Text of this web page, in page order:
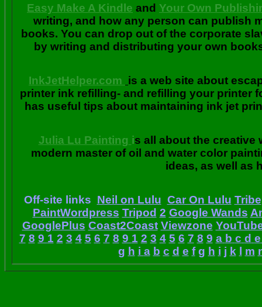
Easy Make A Kindle and Your Own
writing, and how any person can publish
books. You can drop out of the corporate
by writing and distributing your own
InkJetHelper.com is a web site about
printer ink refilling- and refilling your printer
has useful tips about maintaining ink jet
Julia Lu Painting is all about the creative
modern master of oil and water color
ideas, as well as
Off-site links Neil on Lulu Car On Lulu Tribe
PaintWordpress Tripod 2 Google Wands
GooglePlus Coast2Coast Viewzone
7 8 9 1 2 3 4 5 6 7 8 9 1 2 3 4 5 6 7 8 9 a b c d e
g h i a b c d e f g h i j k m